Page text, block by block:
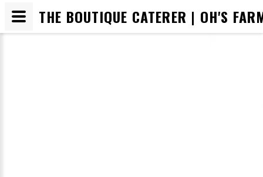
THE BOUTIQUE CATERER | OH'S